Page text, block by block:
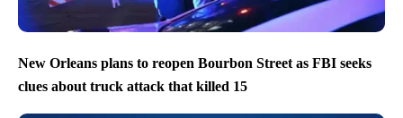
New Orleans plans to reopen Bourbon Street as FBI seeks
clues about truck attack that killed 15